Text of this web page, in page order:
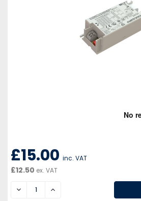
£15.00 inc. VAT
£12.50 ex. VAT
DECREASEINCREASE